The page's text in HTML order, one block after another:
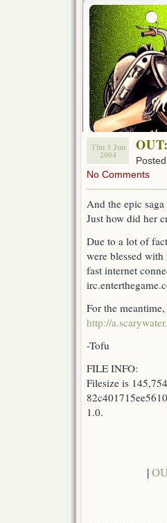
Thu 3 Jun
2004
No Comments
And the epic
Just how did her
Due to a lot of
were blessed
fast internet
For the
http://
-Tofu
FILE INFO:
Filesize is
1.0.
|